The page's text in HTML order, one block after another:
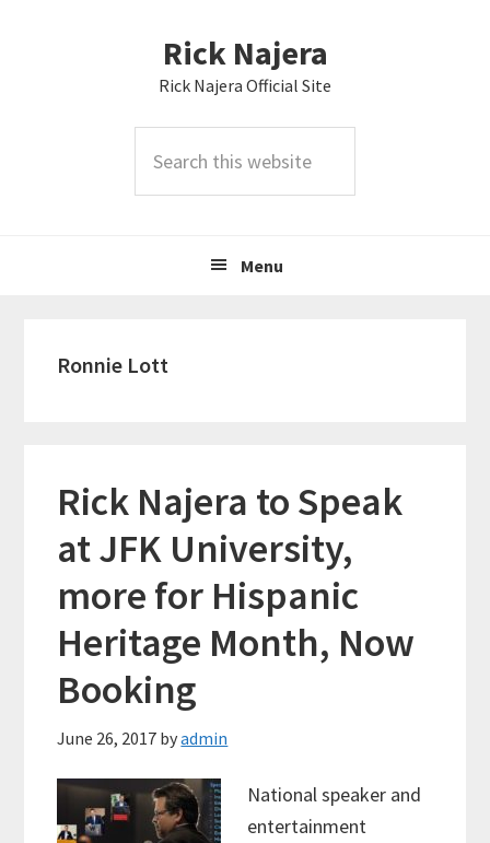
Rick Najera
Rick Najera Official Site
this
Menu
Ronnie Lott
Rick Najera to Speak
at JFK University,
more for Hispanic
Heritage Month, Now
Booking
June 26, 2017 byadmin
National speaker and
entertainment